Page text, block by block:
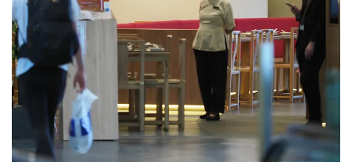
switch
browsers
want
your
experience